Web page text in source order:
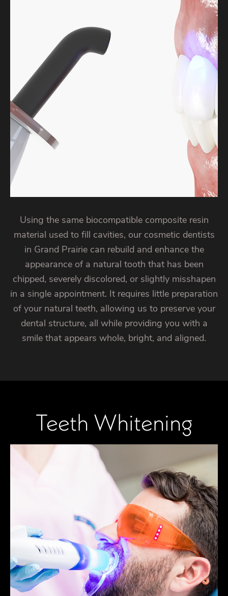
Using the same biocompatible composite resin
material used to fill cavities, our cosmetic dentists
in Grand Prairie can rebuild and enhance the
appearance of a natural tooth that has been
chipped, severely discolored, or slightly misshapen
in a single appointment. It requires little preparation
of your natural teeth, allowing us to preserve your
dental structure, all while providing you with a
smile that appears whole, bright, and aligned.
Teeth Whitening